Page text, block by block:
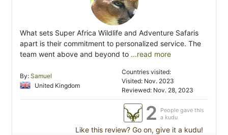
What sets Super Africa Wildlife and Adventure Safaris
apart is their commitment to personalized service. The
team went above and beyond to ...read more
By: Samuel
United Kingdom
Countries visited:
Visited: Nov. 2023
Reviewed: Nov. 28, 2023
2
People gave this
a kudu
Like this review? Go on, give it a kudu!